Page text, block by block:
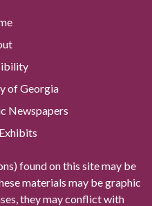
of Georgia
Newspapers
found on this site may be
materials may be graphic
they may conflict with